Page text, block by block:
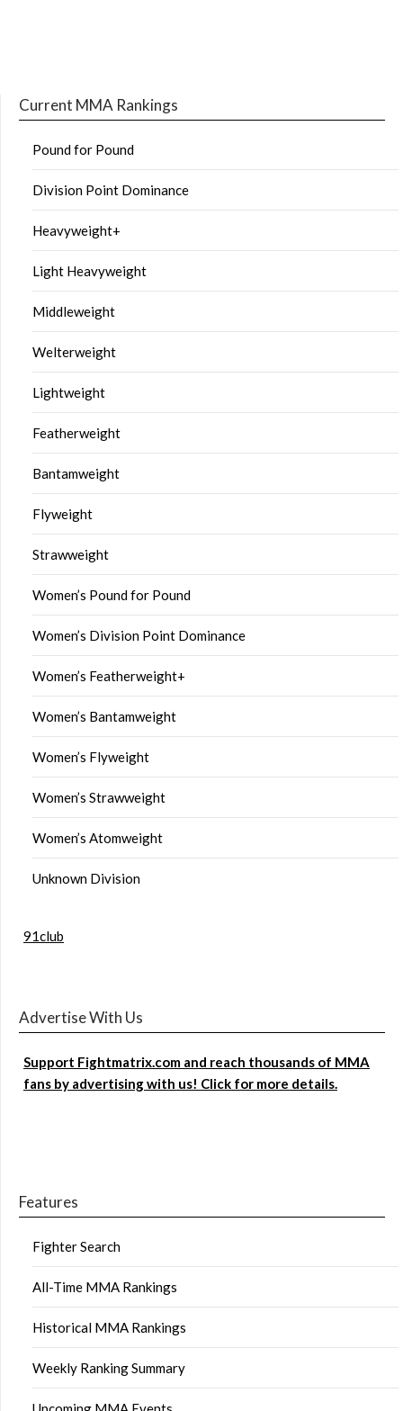
Current MMA Rankings
Pound for Pound
Division Point Dominance
Heavyweight+
Light Heavyweight
Middleweight
Welterweight
Lightweight
Featherweight
Bantamweight
Flyweight
Strawweight
Women’s Pound for Pound
Women’s Division Point Dominance
Women’s Featherweight+
Women’s Bantamweight
Women’s Flyweight
Women’s Strawweight
Women’s Atomweight
Unknown Division
91club
Advertise With Us
Support Fightmatrix.com and reach thousands of MMA
fans by advertising with us! Click for more details.
Features
Fighter Search
All-Time MMA Rankings
Historical MMA Rankings
Weekly Ranking Summary